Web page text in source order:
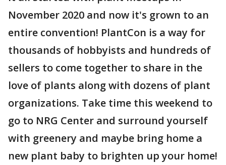
November 2020 and now it's grown to an
entire convention! PlantCon is a way for
thousands of hobbyists and hundreds of
sellers to come together to share in the
love of plants along with dozens of plant
organizations. Take time this weekend to
go to NRG Center and surround yourself
with greenery and maybe bring home a
new plant baby to brighten up your home!